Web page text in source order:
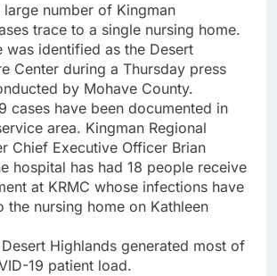
large number of Kingman
trace to a single nursing home.
was identified as the Desert
Center during a Thursday press
by Mohave County.
cases have been documented in
area. Kingman Regional
Chief Executive Officer Brian
hospital has had 18 people receive
at KRMC whose infections have
the nursing home on Kathleen
Highlands generated most of
19 patient load.